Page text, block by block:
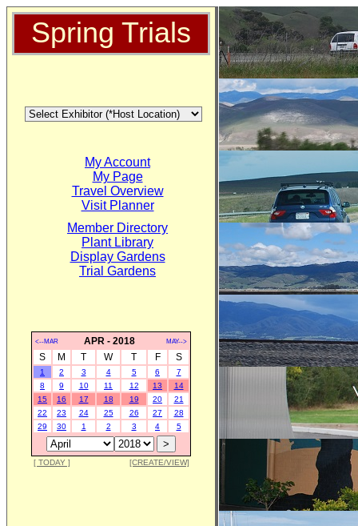
Spring Trials
My Account
My Page
Travel Overview
Visit Planner
Member Directory
Plant Library
Display Gardens
Trial Gardens
<--MAR APR - 2018 MAY-->
S M T W T F S
1 2 3 4 5 6
7
8
9 10 11 12 13
14
15
16 17 18 19 20
21
22
23 24 25 26 27
28
29
30 1 2 3 4 5
[ TODAY ] [CREATE/VIEW]